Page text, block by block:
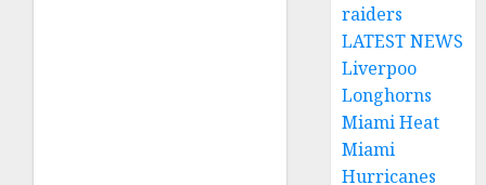
raiders
LATEST NEWS
Liverpoo
Longhorns
Miami Heat
Miami
Hurricanes